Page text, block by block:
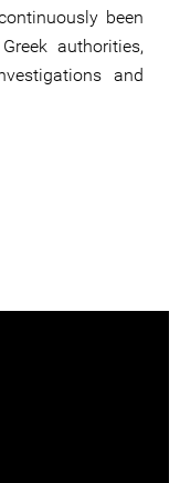
been
authorities,
and